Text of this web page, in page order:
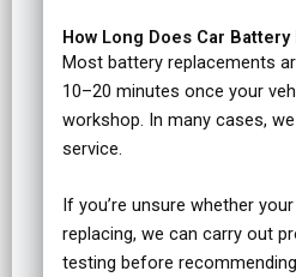
How Long Does Car
Most battery replacements
10–20 minutes once your
workshop. In many cases,
service.
If you’re unsure whether
replacing, we can carry out
testing before